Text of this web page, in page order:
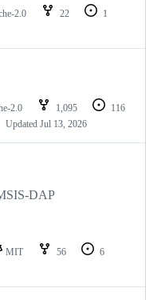
2.0 22
1
2.0 1,095
116
Updated Jul 13, 2026
DAP
MIT 56
6